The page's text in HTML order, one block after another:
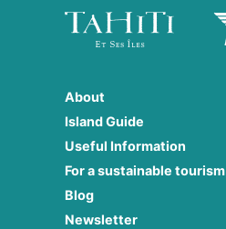
About
Island Guide
Useful Information
For a sustainable tourism
Blog
Newsletter